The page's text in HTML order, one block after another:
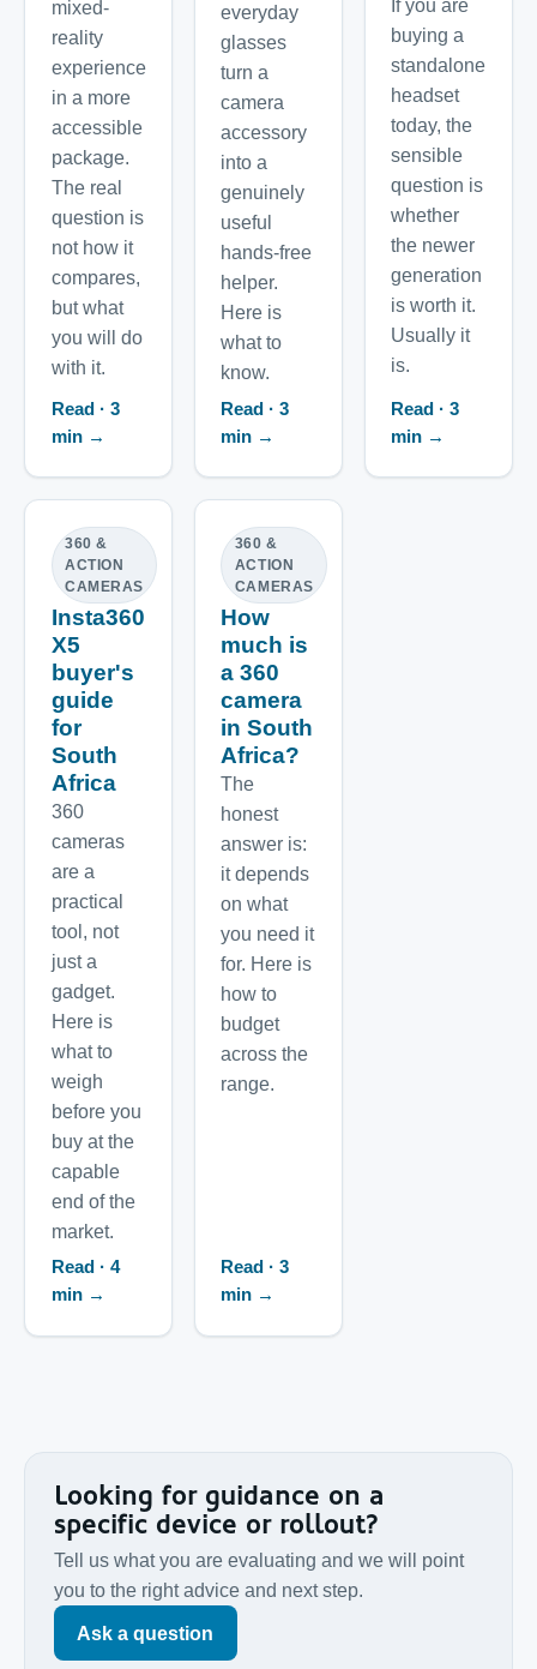
mixed-
reality
experience
in a more
accessible
package.
The real
question is
not how it
compares,
but what
you will do
with it.
Read · 3
min →
everyday
glasses
turn a
camera
accessory
into a
genuinely
useful
hands-free
helper.
Here is
what to
know.
Read · 3
min →
If you are
buying a
standalone
headset
today, the
sensible
question is
whether
the newer
generation
is worth it.
Usually it
is.
Read · 3
min →
360 &
ACTION
CAMERAS
Insta360
X5
buyer's
guide
for
South
Africa
360
cameras
are a
practical
tool, not
just a
gadget.
Here is
what to
weigh
before you
buy at the
capable
end of the
market.
Read · 4
min →
360 &
ACTION
CAMERAS
How
much is
a 360
camera
in South
Africa?
The
honest
answer is:
it depends
on what
you need it
for. Here is
how to
budget
across the
range.
Read · 3
min →
Looking for guidance on a
specific device or rollout?
Tell us what you are evaluating and we will point
you to the right advice and next step.
Ask a question